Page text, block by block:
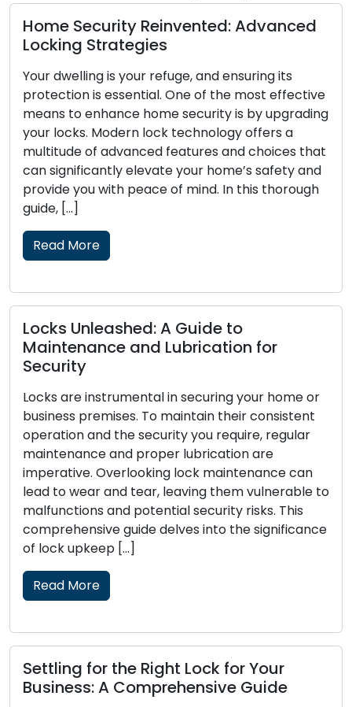
The Perks of Enlisting a Mobile
Locksmith
The modern era places a premium on
convenience and efficiency, evident in today’s
fast-paced lifestyle. Mobile locksmith services
have become increasingly popular for managing
lock-related issues like lockouts, broken keys, or
security upgrades, catering to the requirements
of both residential and commercial clients. These
skilled professionals provide on-the-go
locksmith solutions, surpassing the boundaries of
traditional […]
Signs That Your Locks Require
Locks function as the primary defense for your
home or business, and their dependability is
crucial to your security. Over time, locks may
wear out, become damaged, or lose
effectiveness in protecting your property.
Recognizing the signs that your locks need
replacement is essential to maintain the safety
and security of your premises. In this […]
Read More
Lock Security Measures: Crucial
Pointers for Lock Defense